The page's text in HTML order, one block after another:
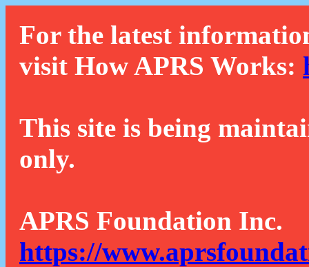
For the latest
visit How APRS Works:
This site is being
only.
APRS Foundation Inc.
https://